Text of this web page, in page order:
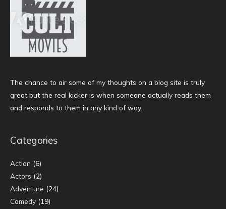
The chance to air some of my thoughts on a blog site is truly
great but the real kicker is when someone actually reads them
and responds to them in any kind of way.
Categories
Action (6)
Actors (2)
Adventure (24)
Comedy (19)